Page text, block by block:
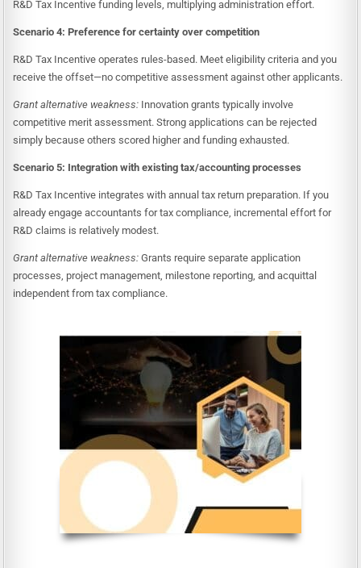
R&D Tax Incentive funding levels, multiplying administration effort.
Scenario 4: Preference for certainty over competition
R&D Tax Incentive operates rules-based. Meet eligibility criteria and you
receive the offset—no competitive assessment against other applicants.
Grant alternative weakness: Innovation grants typically involve
competitive merit assessment. Strong applications can be rejected
simply because others scored higher and funding exhausted.
Scenario 5: Integration with existing tax/accounting processes
R&D Tax Incentive integrates with annual tax return preparation. If you
already engage accountants for tax compliance, incremental effort for
R&D claims is relatively modest.
Grant alternative weakness: Grants require separate application
processes, project management, milestone reporting, and acquittal
independent from tax compliance.